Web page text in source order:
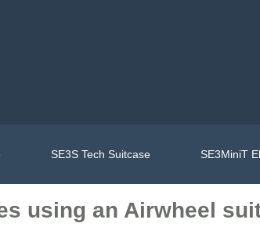
SE3S Tech Suitcase SE3MiniT
using an Airwheel